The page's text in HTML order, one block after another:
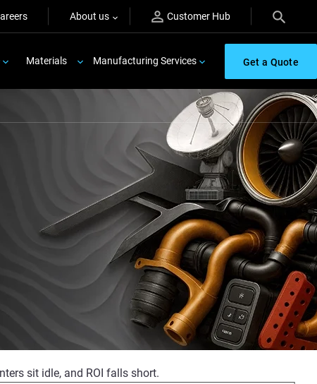
About us Customer Hub
Materials Manufacturing Services Get a Quote
sit idle, and ROI falls short.